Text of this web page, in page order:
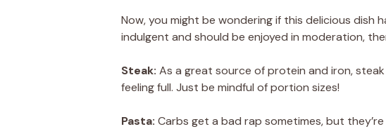
Now, you might be wondering if this delicious dish
indulgent and should be enjoyed in moderation,
Steak: As a great source of protein and iron,
feeling full. Just be mindful of portion sizes!
Pasta: Carbs get a bad rap sometimes, but